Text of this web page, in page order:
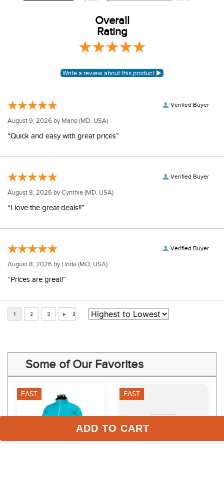
ADD TO CART
Overall
Rating
Verified Buyer
August 9, 2026 by Marie (MD, USA)
“Quick and easy with great prices”
Verified Buyer
August 8, 2026 byCynthia (MD, USA)
“I love the great deals!!”
Verified Buyer
August 8, 2026 by Linda (MO, USA)
“Prices are great!”
Some of Our Favorites
FAST FAST